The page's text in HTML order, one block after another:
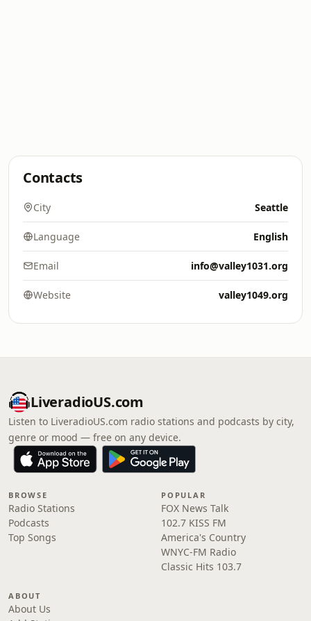
Contacts
City Seattle
Language English
Email info@valley1031.org
Website valley1049.org
LiveradioUS.com
Listen to LiveradioUS.com radio stations and podcasts by city,
genre or mood — free on any device.
BROWSE
Radio Stations
Podcasts
Top Songs
POPULAR
FOX News Talk
102.7 KISS FM
America's Country
WNYC-FM Radio
Classic Hits 103.7
ABOUT
About Us